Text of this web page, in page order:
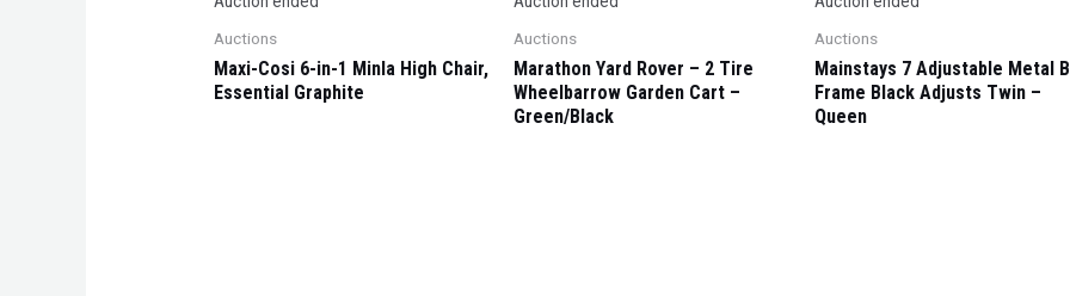
Auctions
Maxi-Cosi 6-in-1 Minla High Chair,
Essential Graphite
Auctions
Marathon Yard Rover – 2 Tire
Wheelbarrow Garden Cart –
Green/Black
Auctions
Mainstays 7 Adjustable Metal
Frame Black Adjusts Twin –
Queen